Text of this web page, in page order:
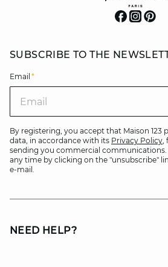
SUBSCRIBE TO THE
Email *
By registering, you accept that Maison 123
data, in accordance with its Privacy Policy,
sending you commercial communications.
any time by clicking on the "unsubscribe"
e-mail.
NEED HELP?